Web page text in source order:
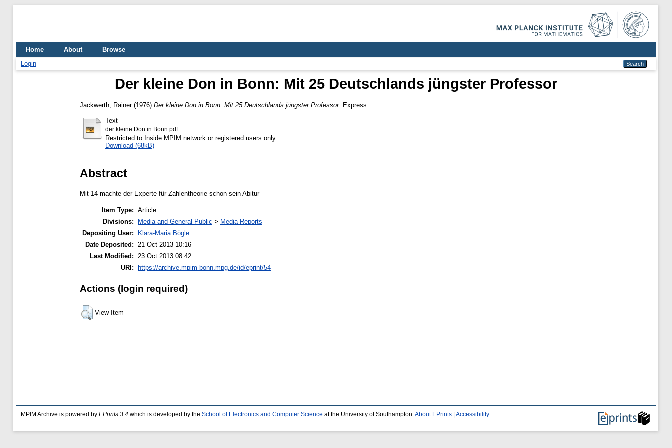
Home About
Browse
Login
Der kleine Don in Bonn: Mit 25 Deutschlands jüngster Professor
Jackwerth, Rainer(1976) Der kleine Don in Bonn: Mit 25 Deutschlands jüngster Professor. Express.
Text
der kleine Don in Bonn.pdf
Restricted to Inside MPIM network or registered users only
Download (68kB)
Abstract
Mit 14 machte der Experte für Zahlentheorie schon sein Abitur
Item Type: Article
Divisions:
Media and General Public > Media Reports
Depositing User:
Klara-Maria Bögle
Date Deposited:
21 Oct 2013 10:16
Last Modified:
23 Oct 2013 08:42
URI: https://archive.mpim-bonn.mpg.de/id/eprint/54
Actions (login required)
View Item
MPIM Archive is powered by EPrints 3.4 which is developed by the School of Electronics and Computer Science at the University of Southampton. About EPrints Accessibility